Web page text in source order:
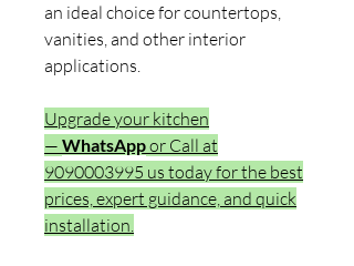
an ideal choice for countertops,
vanities, and other interior
applications.
Upgrade your kitchen
— WhatsAppor Call at
9090003995 us today for the best
prices, expert guidance, and quick
installation.